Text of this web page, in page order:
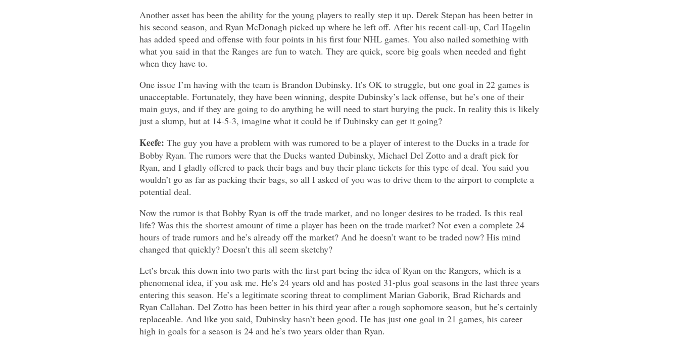
Another asset has been the ability for the young players to really step it up. Derek Stepan has been better in
his second season, and Ryan McDonagh picked up where he left off. After his recent call-up, Carl Hagelin
has added speed and offense with four points in his first four NHL games. You also nailed something with
what you said in that the Ranges are fun to watch. They are quick, score big goals when needed and fight
when they have to.
One issue I’m having with the team is Brandon Dubinsky. It’s OK to struggle, but one goal in 22 games is
unacceptable. Fortunately, they have been winning, despite Dubinsky’s lack offense, but he’s one of their
main guys, and if they are going to do anything he will need to start burying the puck. In reality this is likely
just a slump, but at 14-5-3, imagine what it could be if Dubinsky can get it going?
Keefe: The guy you have a problem with was rumored to be a player of interest to the Ducks in a trade for
Bobby Ryan. The rumors were that the Ducks wanted Dubinsky, Michael Del Zotto and a draft pick for
Ryan, and I gladly offered to pack their bags and buy their plane tickets for this type of deal. You said you
wouldn’t go as far as packing their bags, so all I asked of you was to drive them to the airport to complete a
potential deal.
Now the rumor is that Bobby Ryan is off the trade market, and no longer desires to be traded. Is this real
life? Was this the shortest amount of time a player has been on the trade market? Not even a complete 24
hours of trade rumors and he’s already off the market? And he doesn’t want to be traded now? His mind
changed that quickly? Doesn’t this all seem sketchy?
Let’s break this down into two parts with the first part being the idea of Ryan on the Rangers, which is a
phenomenal idea, if you ask me. He’s 24 years old and has posted 31-plus goal seasons in the last three years
entering this season. He’s a legitimate scoring threat to compliment Marian Gaborik, Brad Richards and
Ryan Callahan. Del Zotto has been better in his third year after a rough sophomore season, but he’s certainly
replaceable. And like you said, Dubinsky hasn’t been good. He has just one goal in 21 games, his career
high in goals for a season is 24 and he’s two years older than Ryan.